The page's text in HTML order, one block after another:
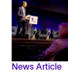
News Article